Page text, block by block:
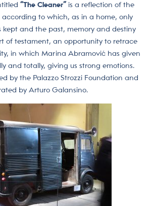
“The Cleaner”is a reflection of the
to which, as in a home, only
kept and the past, memory and destiny
of testament, an opportunity to retrace
in which Marina Abramović has given
and totally, giving us strong emotions.
by the Palazzo Strozzi Foundation and
by Arturo Galansino.